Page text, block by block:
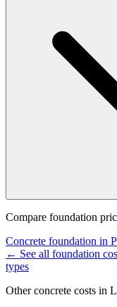
Compare foundation
Concrete foundation in
← See all foundation
types
Other concrete costs in